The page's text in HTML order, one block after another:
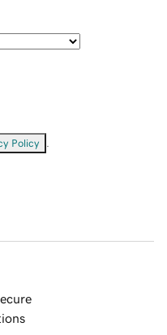
Policy